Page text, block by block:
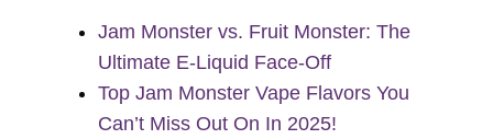
Jam Monster vs. Fruit Monster: The
Ultimate E-Liquid Face-Off
Top Jam Monster Vape Flavors You
Can’t Miss Out On In 2025!